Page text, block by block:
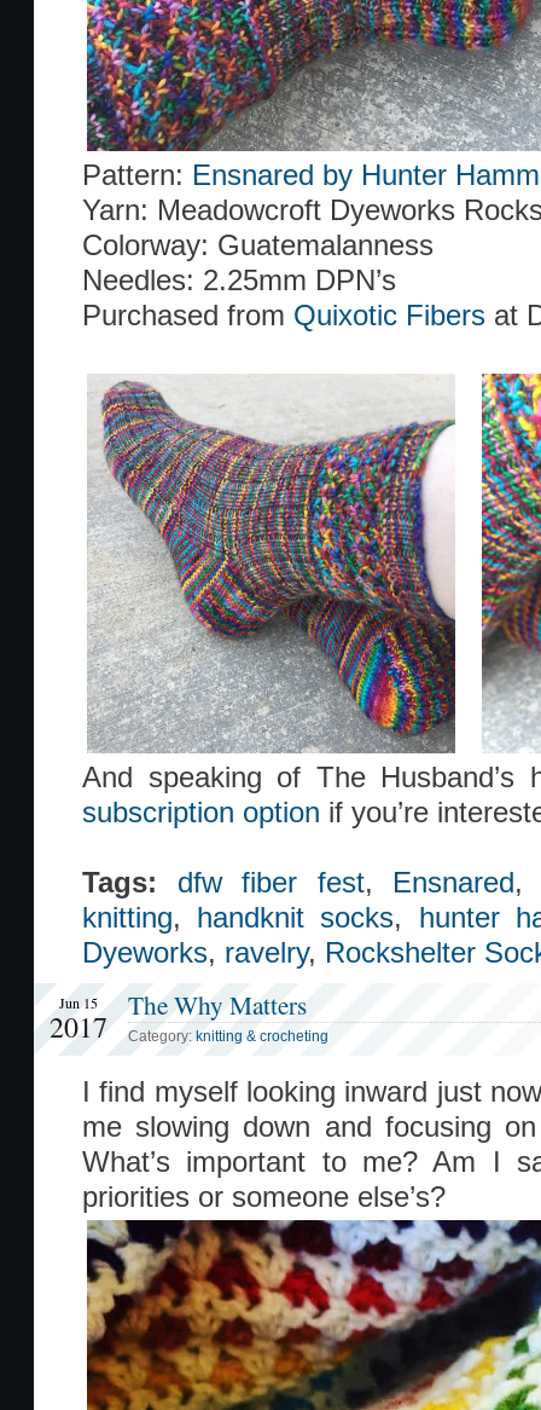
Pattern: Ensnared by Hunter
Yarn: Meadowcroft Dyeworks
Colorway: Guatemalanness
Needles: 2.25mm DPN’s
Purchased from Quixotic Fibers at
And speaking of The Husband’s
subscription option if you’re
Tags: dfw fiber fest, Ensnared
knitting, handknit socks, hunter
Dyeworks, ravelry, Rockshelter
Jun 15
2017
The Why Matters
Category: knitting & crocheting
I find myself looking inward just
me slowing down and focusing
What’s important to me? Am I
priorities or someone else’s?